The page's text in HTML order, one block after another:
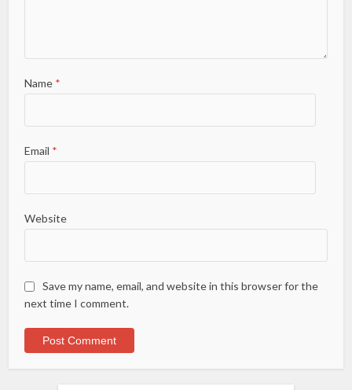
Name *
Email *
Website
Save my name, email, and website in this browser for the
next time I comment.